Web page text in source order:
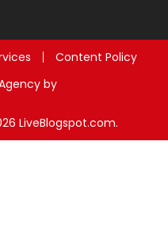
Content Policy
by
LiveBlogspot.com.